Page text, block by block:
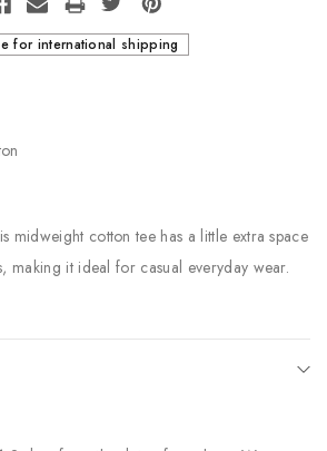
for international shipping
midweight cotton tee has a little extra space
making it ideal for casual everyday wear.